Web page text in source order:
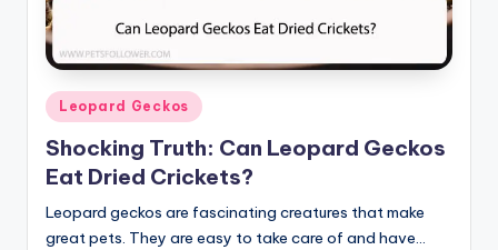
Posted
in
Leopard Geckos
Shocking Truth: Can Leopard Geckos
Eat Dried Crickets?
Leopard geckos are fascinating creatures that make
great pets. They are easy to take care of and have…